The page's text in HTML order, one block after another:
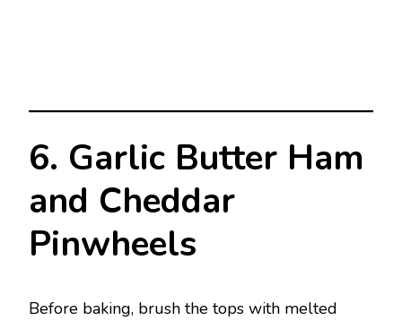
6. Garlic Butter Ham
and Cheddar
Pinwheels
Before baking, brush the tops with melted